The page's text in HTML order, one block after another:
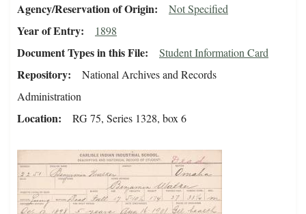
Agency/Reservation of Origin Not Specified
Year of Entry 1898
Document Types in this File Student Information Card
Repository
National Archives and Records
Administration
Location RG 75, Series 1328, box 6